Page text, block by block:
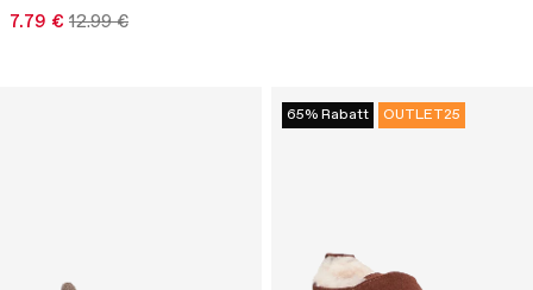
7.79 € 12.99 €
65% Rabatt OUTLET25